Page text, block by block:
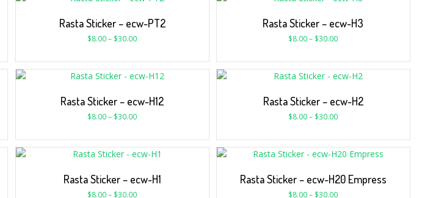
Rasta Sticker – ecw-PT2
$8.00– $30.00
Rasta Sticker – ecw-H3
$8.00– $30.00
Rasta Sticker – ecw-H12
$8.00– $30.00
Rasta Sticker – ecw-H2
$8.00– $30.00
Rasta Sticker – ecw-H1
$8.00– $30.00
Rasta Sticker – ecw-H20 Empress
$8.00– $30.00